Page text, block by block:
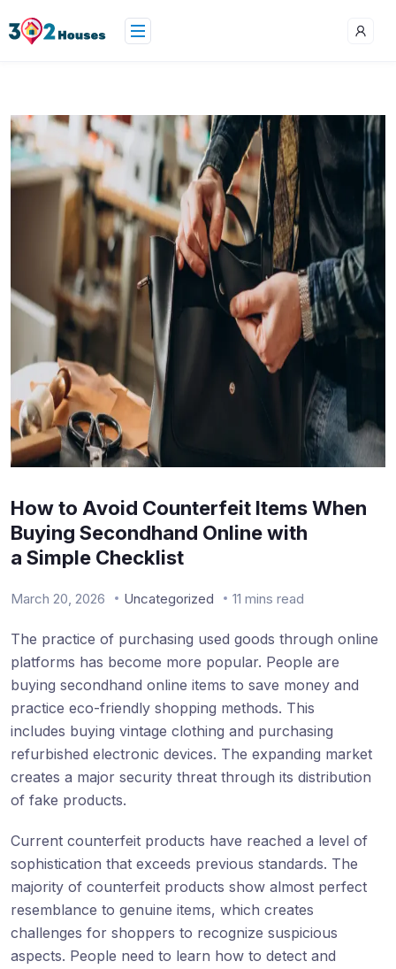
How to Avoid Counterfeit Items When
Buying Secondhand Online with
a Simple Checklist
March 20, 2026 Uncategorized 11 mins read
The practice of purchasing used goods through online
platforms has become more popular. People are
buying secondhand online items to save money and
practice eco-friendly shopping methods. This
includes buying vintage clothing and purchasing
refurbished electronic devices. The expanding market
creates a major security threat through its distribution
of fake products.
Current counterfeit products have reached a level of
sophistication that exceeds previous standards. The
majority of counterfeit products show almost perfect
resemblance to genuine items, which creates
challenges for shoppers to recognize suspicious
aspects. People need to learn how to detect and